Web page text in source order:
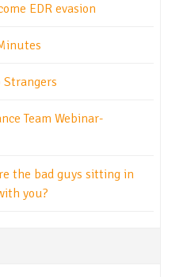
EDR evasion
Strangers
Team Webinar-
the bad guys sitting in
you?